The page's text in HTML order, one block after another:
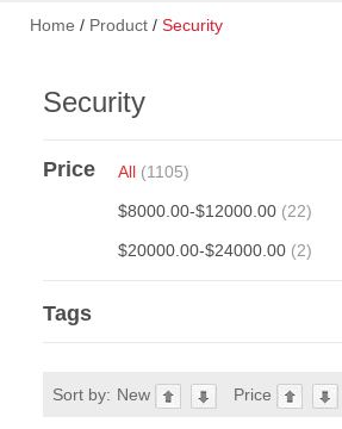
Home / Product/ Security
Security
Price All (1105)
$8000.00-$12000.00 (22)
$20000.00-$24000.00 (2)
Tags
Sort by: New Price